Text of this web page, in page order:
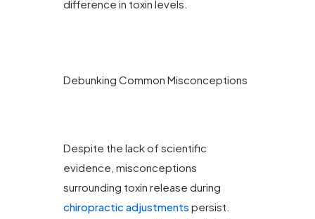
difference in toxin levels.
Debunking Common Misconceptions
Despite the lack of scientific
evidence, misconceptions
surrounding toxin release during
chiropractic adjustments persist.